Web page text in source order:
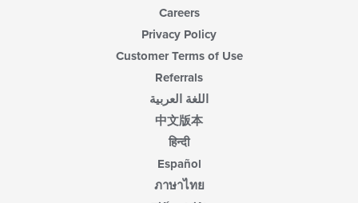
Careers
Privacy Policy
Customer Terms of Use
Referrals
اللغة العربية
中文版本
हिन्दी
Español
ภาษาไทย